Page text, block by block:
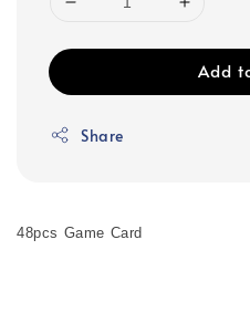
Add
Share
48pcs Game Card